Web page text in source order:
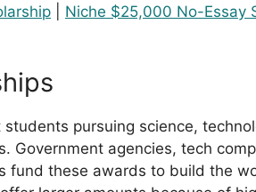
Niche $25,000 No-Essay
pursuing science,
Government agencies, tech
fund these awards to build the